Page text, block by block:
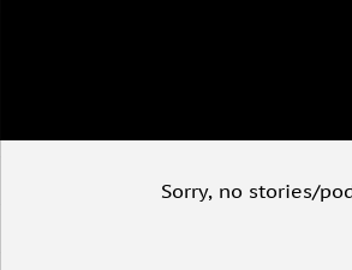
Sorry, no stories/